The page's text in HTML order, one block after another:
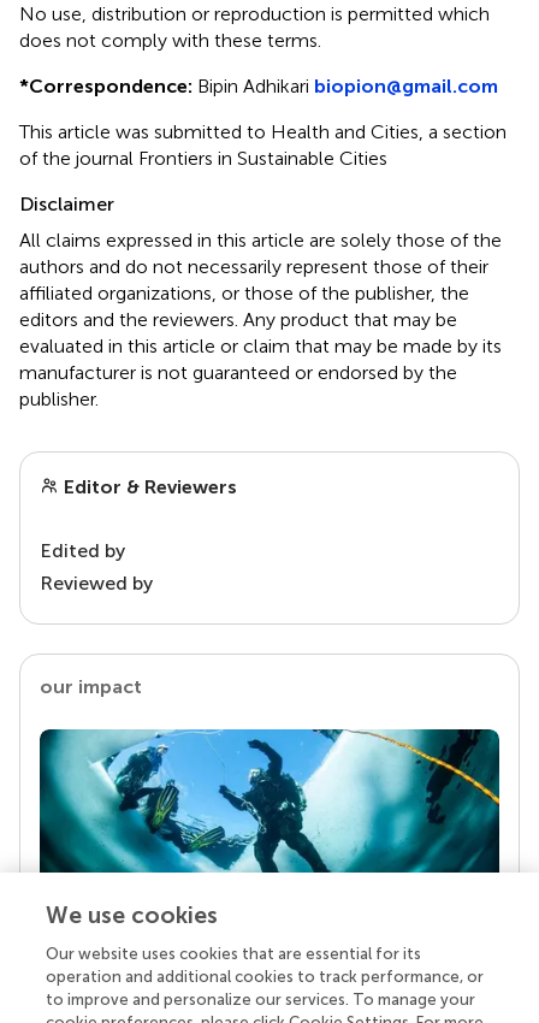
No use, distribution or reproduction is permitted which
does not comply with these terms.
*Correspondence: Bipin Adhikari biopion@gmail.com
This article was submitted to Health and Cities, a section
of the journal Frontiers in Sustainable Cities
Disclaimer
All claims expressed in this article are solely those of the
authors and do not necessarily represent those of their
affiliated organizations, or those of the publisher, the
editors and the reviewers. Any product that may be
evaluated in this article or claim that may be made by its
manufacturer is not guaranteed or endorsed by the
publisher.
Editor & Reviewers
Edited by
Reviewed by
our impact
Your research is the real superpower
Behind each article we publish stands a team of
superheroes: authors, editors, and reviewers who
We use cookies
Our website uses cookies that are essential for its
operation and additional cookies to track performance, or
to improve and personalize our services. To manage your